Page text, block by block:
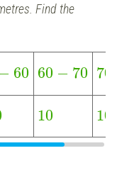
Find the
− 60 60 − 70 70
10 10